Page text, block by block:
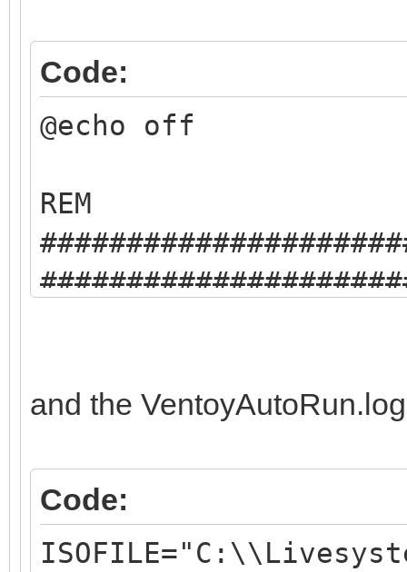
Code:
@echo off
REM
REM
path.
REM For example:
REM
and the VentoyAutoRun.log
Code: